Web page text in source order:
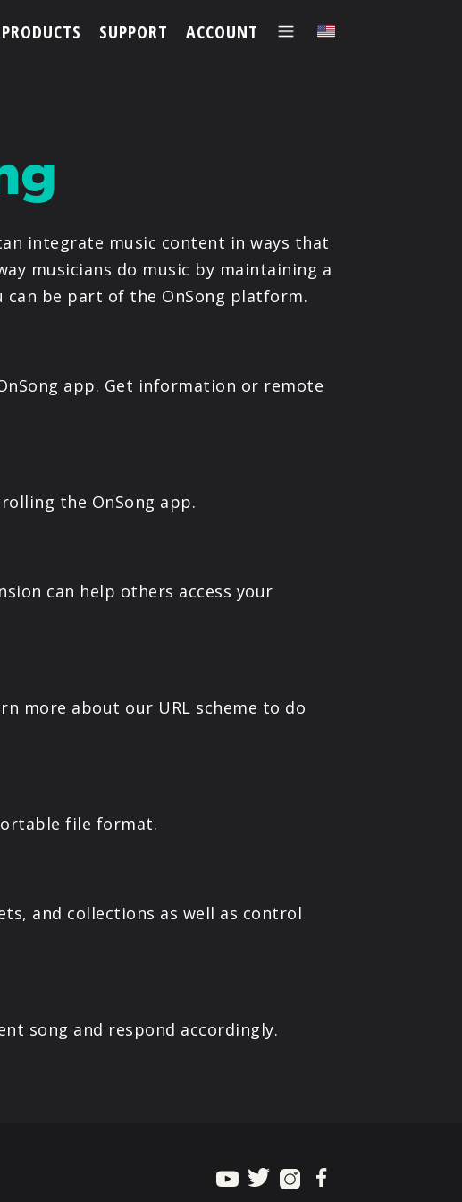
PRODUCTS SUPPORT ACCOUNT
integrate music content in ways that
musicians do music by maintaining a
can be part of the OnSong platform.
app. Get information or remote
the OnSong app.
can help others access your
more about our URL scheme to do
file format.
and collections as well as control
song and respond accordingly.